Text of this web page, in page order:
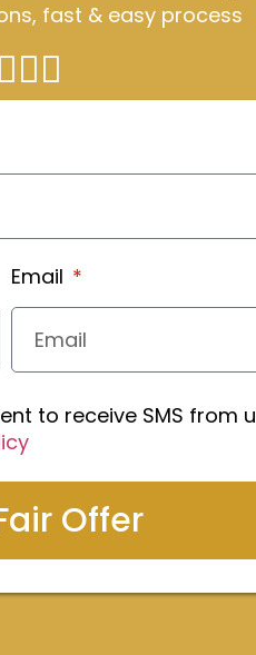
fast & easy process
Email
to receive SMS from
Offer